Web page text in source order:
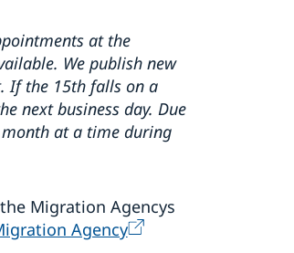
at the
We publish new
If the 15th falls on a
next business day. Due
at a time during
Migration Agencys
Agency